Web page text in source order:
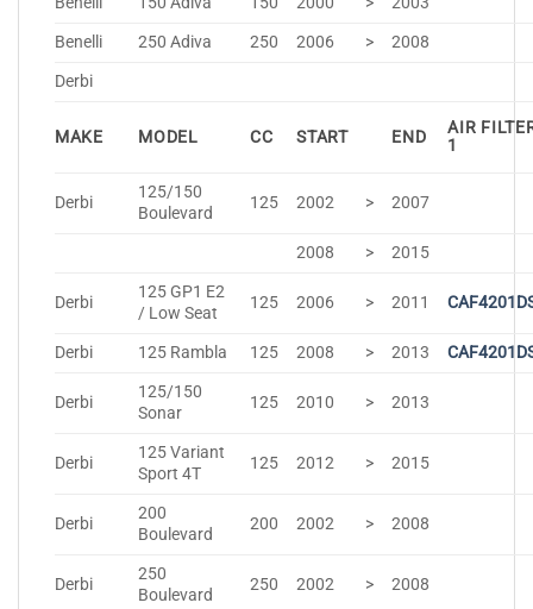
Benelli
250 Adiva 250 2006 >
2008
Derbi
MAKE MODEL CC START END
AIR
1
Derbi
125/150
Boulevard
125 2002 > 2007
2008 > 2015
Derbi
125 GP1 E2
/ Low Seat
125 2006 > 2011
Derbi 125 Rambla 125 2008 > 2013
Derbi
125/150
Sonar
125 2010 > 2013
Derbi
125 Variant
Sport 4T
125 2012 > 2015
Derbi
200
Boulevard
200 2002 > 2008
Derbi
250
Boulevard
250 2002 > 2008